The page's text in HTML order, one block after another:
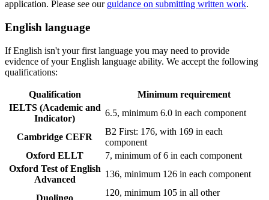
application. Please see our guidance on submitting written work.
English language
If English isn't your first language you may need to provide
evidence of your English language ability. We accept the following
qualifications:
Qualification
Minimum requirement
IELTS (Academic and
Indicator)
6.5, minimum 6.0 in each component
Cambridge CEFR
B2 First: 176, with 169 in each
component
Oxford ELLT
7, minimum of 6 in each component
Oxford Test of English
Advanced
136, minimum 126 in each component
Duolingo
120, minimum 105 in all other